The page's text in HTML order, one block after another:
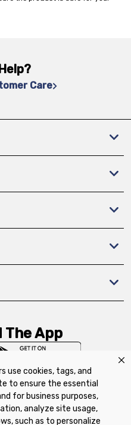
use cookies, tags, and
to ensure the essential
for business purposes,
analyze site usage,
such as to personalize
Care
The App
of Use
Coupon